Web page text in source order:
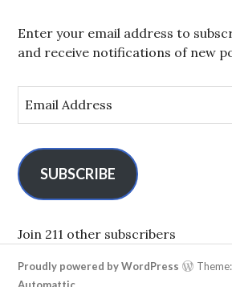
Enter your email address to
and receive notifications of new
m
l
A
d
r
e
SUBSCRIBE
Join 211 other subscribers
Proudly powered by WordPress
Automattic